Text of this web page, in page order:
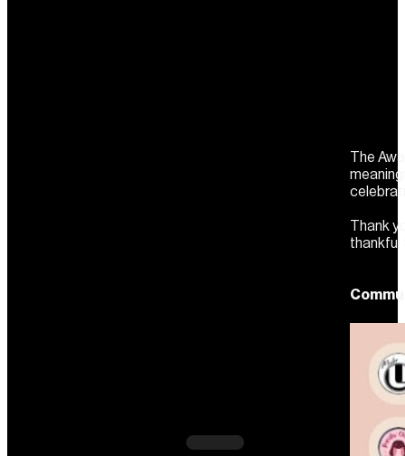
The
Thank
thankful